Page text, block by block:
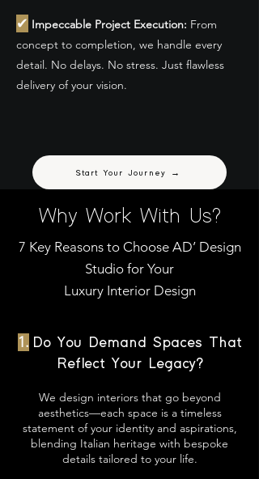
✔ Impeccable Project Execution: From
concept to completion, we handle every
detail. No delays. No stress. Just flawless
delivery of your vision.
Start Your Journey →
Why Work With Us?
7 Key Reasons to Choose AD’ Design
Studio for Your
Luxury Interior Design
1. Do You Demand Spaces That
Reflect Your Legacy?
We design interiors that go beyond
aesthetics—each space is a timeless
statement of your identity and aspirations,
blending Italian heritage with bespoke
details tailored to your life.